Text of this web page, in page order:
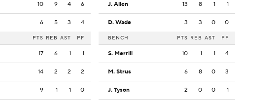
10 9 4 6
6 5 3 4
PTS REB AST PF
17 6 1 1
14 2 2 2
9 1 1 0
J. Allen 13 8 1 1
D. Wade 3 3 0 0
BENCH PTS REB AST PF
S. Merrill 10 1 1 4
M. Strus 6 8 0 3
J. Tyson 2 0 0 1